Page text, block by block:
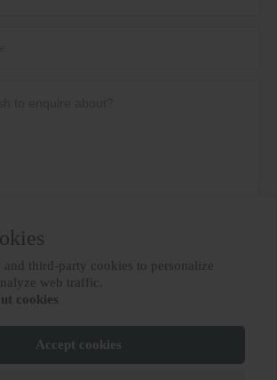
Privacy policy
and third-party cookies to personalize
web traffic.
cookies
Accept cookies